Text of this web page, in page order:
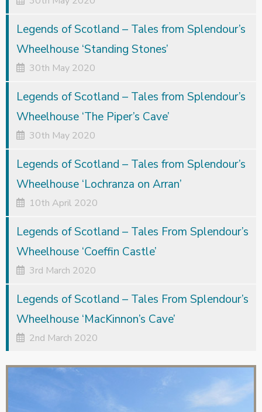
Legends of Scotland – Tales from Splendour’s
Wheelhouse ‘Standing Stones’
30th May 2020
Legends of Scotland – Tales from Splendour’s
Wheelhouse ‘The Piper’s Cave’
30th May 2020
Legends of Scotland – Tales from Splendour’s
Wheelhouse ‘Lochranza on Arran’
10th April 2020
Legends of Scotland – Tales From Splendour’s
Wheelhouse ‘Coeffin Castle’
3rd March 2020
Legends of Scotland – Tales From Splendour’s
Wheelhouse ‘MacKinnon’s Cave’
2nd March 2020